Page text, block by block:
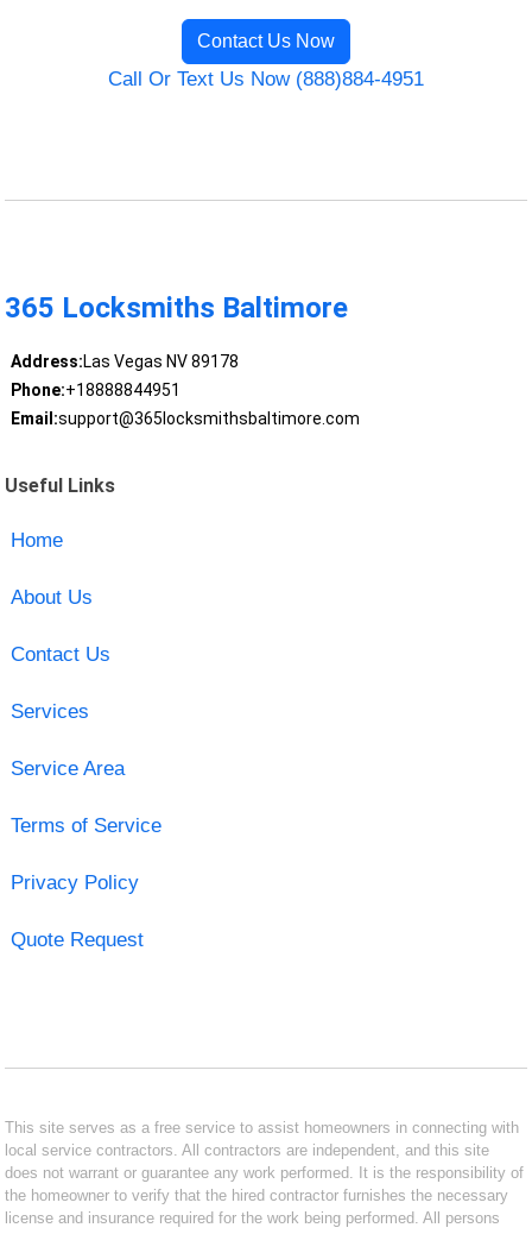
Contact Us Now
Call Or Text Us Now (888)884-4951
365 Locksmiths Baltimore
Address:Las Vegas NV 89178
Phone:+18888844951
Email:support@365locksmithsbaltimore.com
Useful Links
Home
About Us
Contact Us
Services
Service Area
Terms of Service
Privacy Policy
Quote Request
This site serves as a free service to assist homeowners in connecting with
local service contractors. All contractors are independent, and this site
does not warrant or guarantee any work performed. It is the responsibility of
the homeowner to verify that the hired contractor furnishes the necessary
license and insurance required for the work being performed. All persons